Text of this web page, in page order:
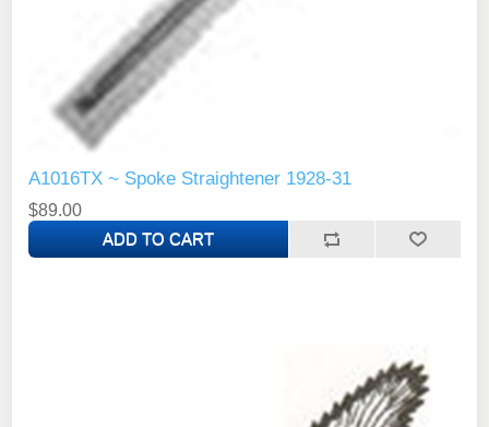
A1016TX ~ Spoke Straightener 1928-31
$89.00